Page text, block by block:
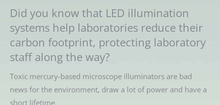
Did you know that LED illumination
systems help laboratories reduce their
carbon footprint, protecting laboratory
staff along the way?
Toxic mercury-based microscope illuminators are bad
news for the environment, draw a lot of power and have a
short lifetime.